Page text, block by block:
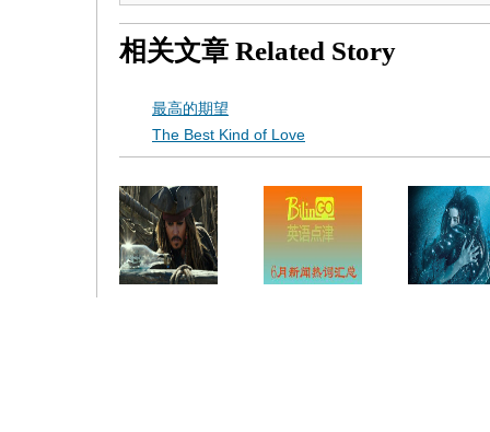
相关文章 Related Story
最高的期望
The Best Kind of Love